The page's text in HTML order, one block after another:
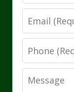
Email
Phone
Message